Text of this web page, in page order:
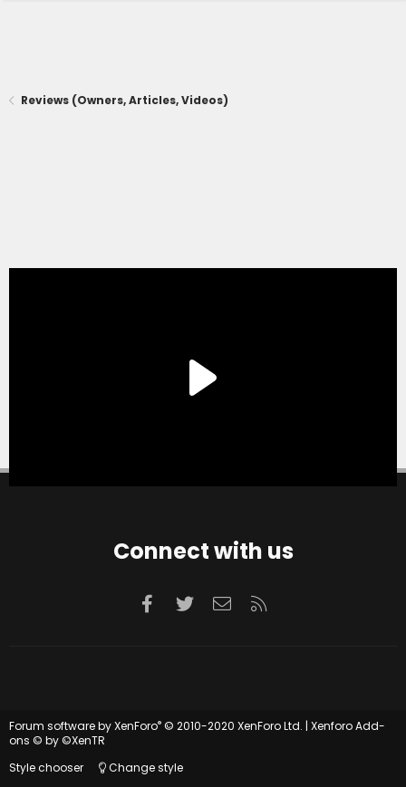
Reviews (Owners, Articles, Videos)
Connect with us
Facebook
TwitterContact us
Forum software by XenForo® © 2010-2020 XenForo Ltd. | Xenforo Add-
ons © by ©XenTR
Style chooser
Change style